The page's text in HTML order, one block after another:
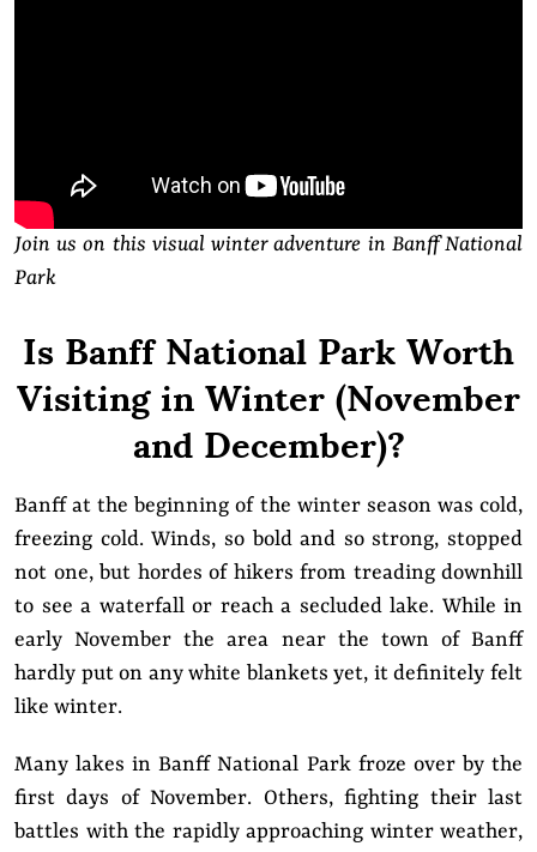
Join us on this visual winter adventure in Banff National
Park
Is Banff National Park Worth
Visiting in Winter (November
and December)?
Banff at the beginning of the winter season was cold,
freezing cold. Winds, so bold and so strong, stopped
not one, but hordes of hikers from treading downhill
to see a waterfall or reach a secluded lake. While in
early November the area near the town of Banff
hardly put on any white blankets yet, it definitely felt
like winter.
Many lakes in Banff National Park froze over by the
first days of November. Others, fighting their last
battles with the rapidly approaching winter weather,